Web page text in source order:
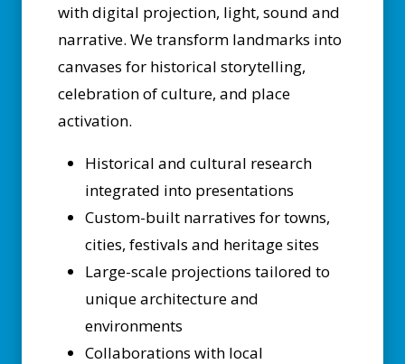
with digital projection, light, sound and
narrative. We transform landmarks into
canvases for historical storytelling,
celebration of culture, and place
activation.
Historical and cultural research
integrated into presentations
Custom-built narratives for towns,
cities, festivals and heritage sites
Large-scale projections tailored to
unique architecture and
environments
Collaborations with local